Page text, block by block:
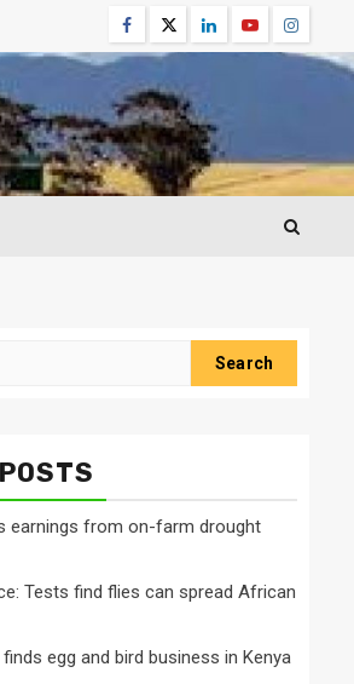
Facebook
TwitterLinkedinYoutube
earnings from on-farm drought
Tests find flies can spread African
finds egg and bird business in Kenya